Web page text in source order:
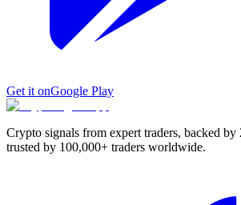
Get it onGoogle Play
Crypto signals from expert traders, backed
trusted by 100,000+ traders worldwide.